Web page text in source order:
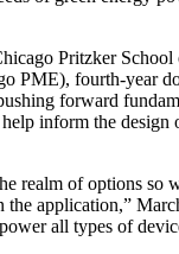
Pritzker
PME), fourth-year
forward
inform the design
realm of options so
the application,”
all types of